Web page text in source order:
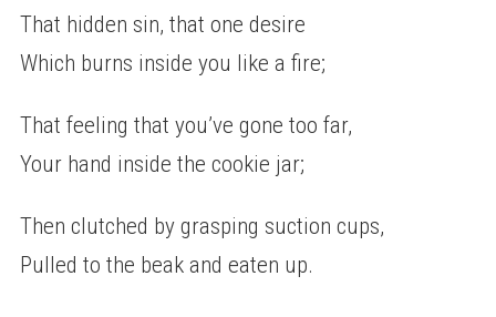
That hidden sin, that one desire
Which burns inside you like a fire;
That feeling that you’ve gone too far,
Your hand inside the cookie jar;
Then clutched by grasping suction cups,
Pulled to the beak and eaten up.